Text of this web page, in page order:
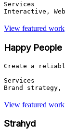
Services
Interactive,
View featured work
Happy People
Create a
Services
Brand strategy,
View featured work
Strahyd